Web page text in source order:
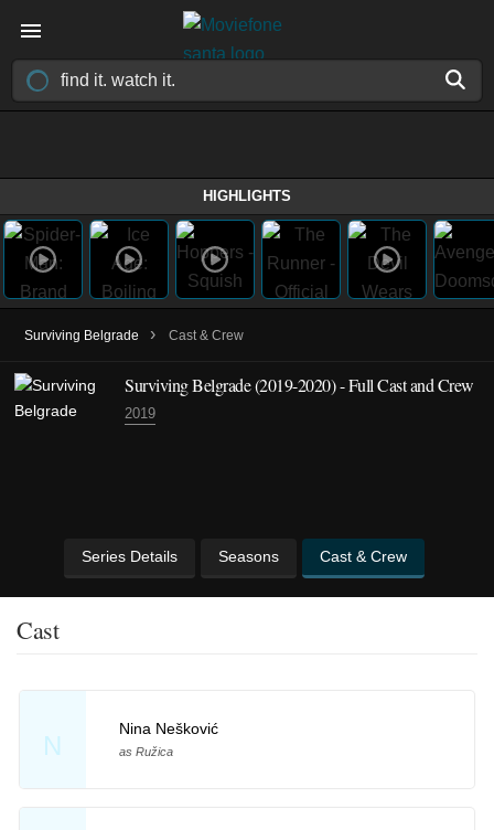
HIGHLIGHTS
Surviving Belgrade › Cast & Crew
Surviving Belgrade(2019-2020)- Full Cast and Crew
2019
Series Details Seasons Cast & Crew
Cast
N
Nina Nešković
as Ružica